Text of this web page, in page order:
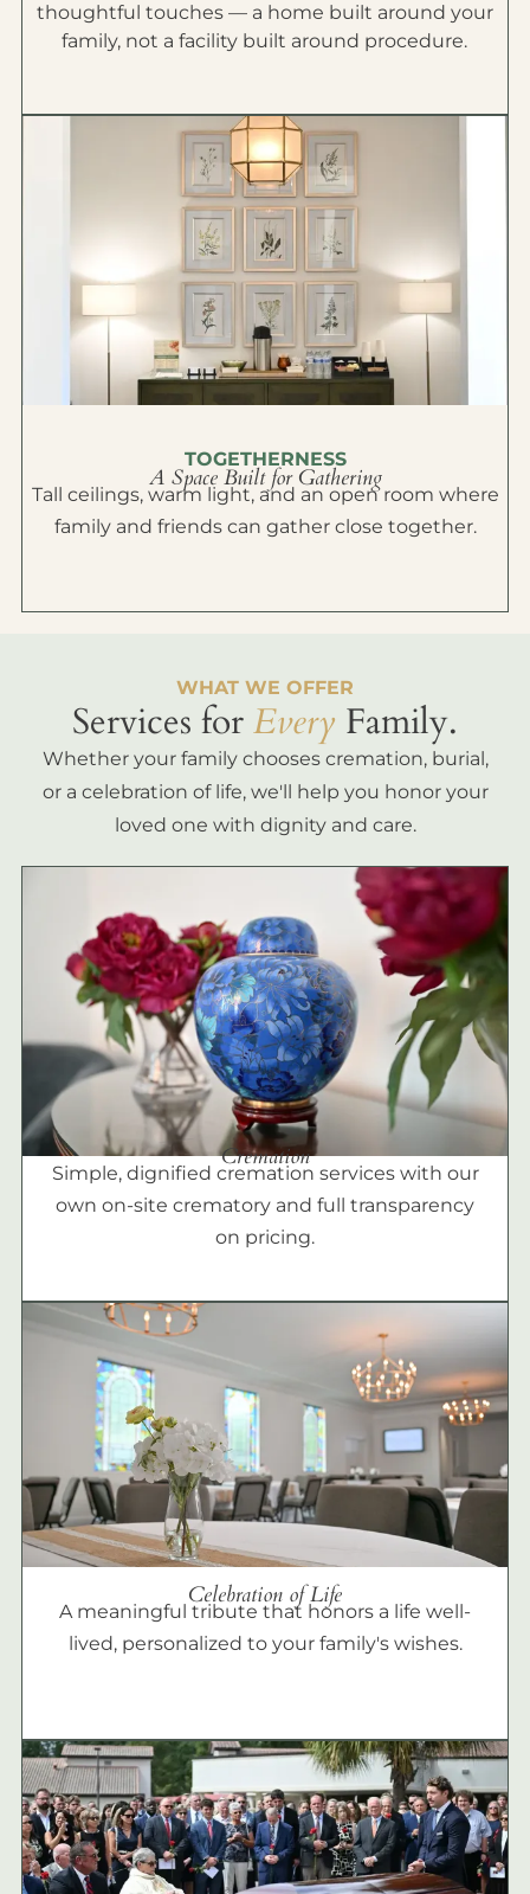
thoughtful touches — a home built around your
family, not a facility built around procedure.
TOGETHERNESS
A Space Built for Gathering
Tall ceilings, warm light, and an open room where
family and friends can gather close together.
WHAT WE OFFER
Services forEvery Family.
Whether your family chooses cremation, burial,
or a celebration of life, we'll help you honor your
loved one with dignity and care.
Cremation
Simple, dignified cremation services with our
own on-site crematory and full transparency
on pricing.
Celebration of Life
A meaningful tribute that honors a life well-
lived, personalized to your family's wishes.